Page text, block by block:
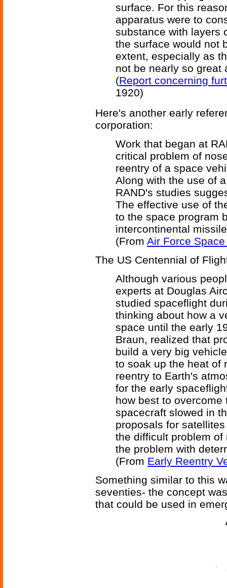
surface. For this
apparatus were to
substance with layers
the surface would not
extent, especially as
not be nearly so great
(Report concerning
1920)
Here's another early
corporation:
Work that began at
critical problem of
reentry of a space
Along with the use of
RAND's studies
The effective use of
to the space program
intercontinental
(From Air Force
The US Centennial of
Although various
experts at Douglas
studied spaceflight
thinking about how a
space until the early
Braun, realized that
build a very big
to soak up the heat of
reentry to Earth's
for the early
how best to
spacecraft slowed in
proposals for
the difficult problem of
the problem with
(From Early Reentry
Something similar to this
seventies- the concept
that could be used in